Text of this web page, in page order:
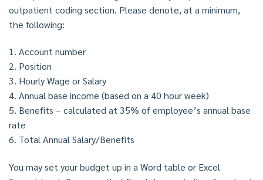
outpatient coding section. Please denote, at a minimum,
the following:
1. Account number
2. Position
3. Hourly Wage or Salary
4. Annual base income (based on a 40 hour week)
5. Benefits – calculated at 35% of employee’s annual base
rate
6. Total Annual Salary/Benefits
You may set your budget up in a Word table or Excel